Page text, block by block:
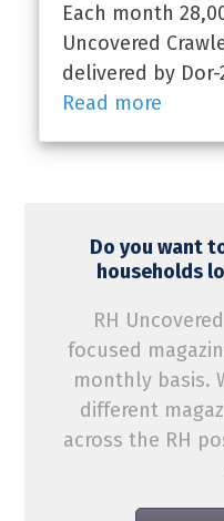
Each month
Uncovered
delivered by
Read more
Do you want
households
RH
focused
monthly basis.
different
across the RH